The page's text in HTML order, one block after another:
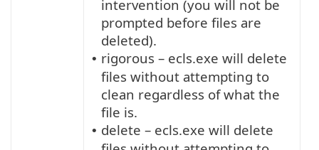
intervention (you will not be
prompted before files are
deleted).
• rigorous – ecls.exe will delete
files without attempting to
clean regardless of what the
file is.
• delete – ecls.exe will delete